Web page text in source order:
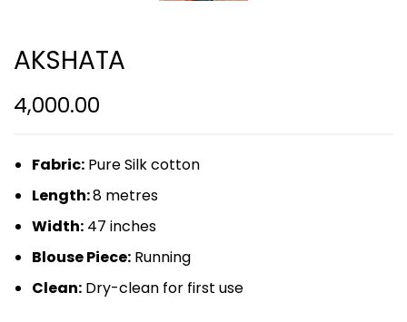
AKSHATA
4,000.00
Fabric: Pure Silk cotton
Length:8 metres
Width: 47 inches
Blouse Piece: Running
Clean: Dry-clean for first use